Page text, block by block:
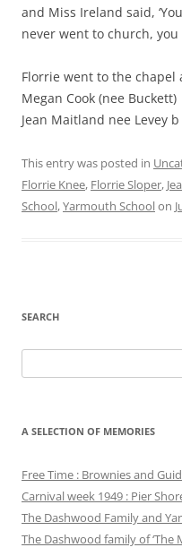
and Miss Ireland said,
never went to church,
Florrie went to the chapel
Megan Cook (nee Buckett)
Jean Maitland nee Levey
This entry was posted in
Florrie Knee, Florrie Sloper,
School,Yarmouth Schoolon
SEARCH
for:
A SELECTION OF MEMORIES
Free Time : Brownies and
Carnival week 1949 : Pier
The Dashwood Family and
The Dashwood family of ‘The